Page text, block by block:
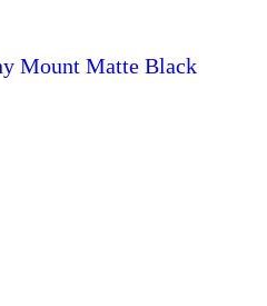
Mount Matte Black